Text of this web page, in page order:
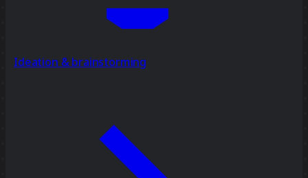
Ideation & brainstorming